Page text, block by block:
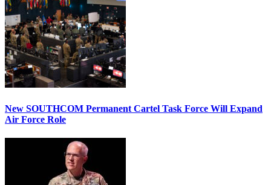
New SOUTHCOM Permanent Cartel Task Force Will Expand
Air Force Role